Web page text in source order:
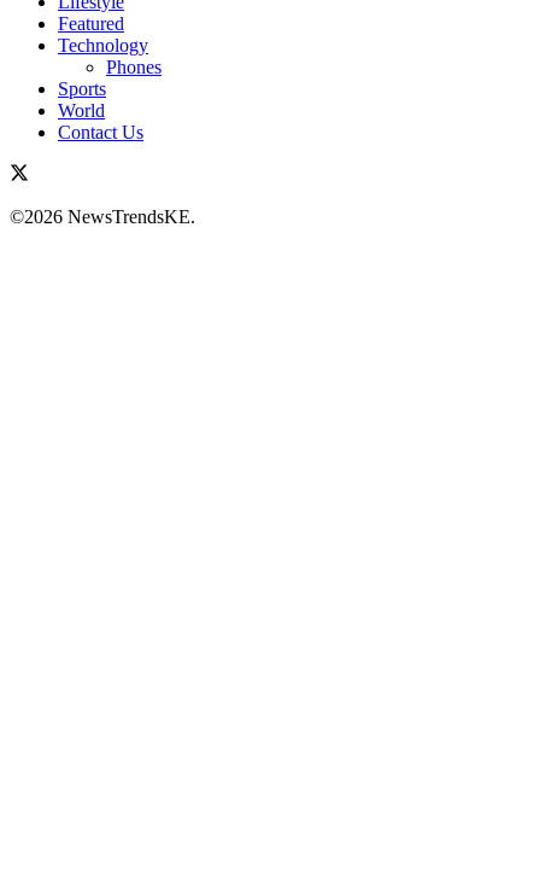
Featured
Technology
Phones
Sports
World
Contact Us
©2026 NewsTrendsKE.